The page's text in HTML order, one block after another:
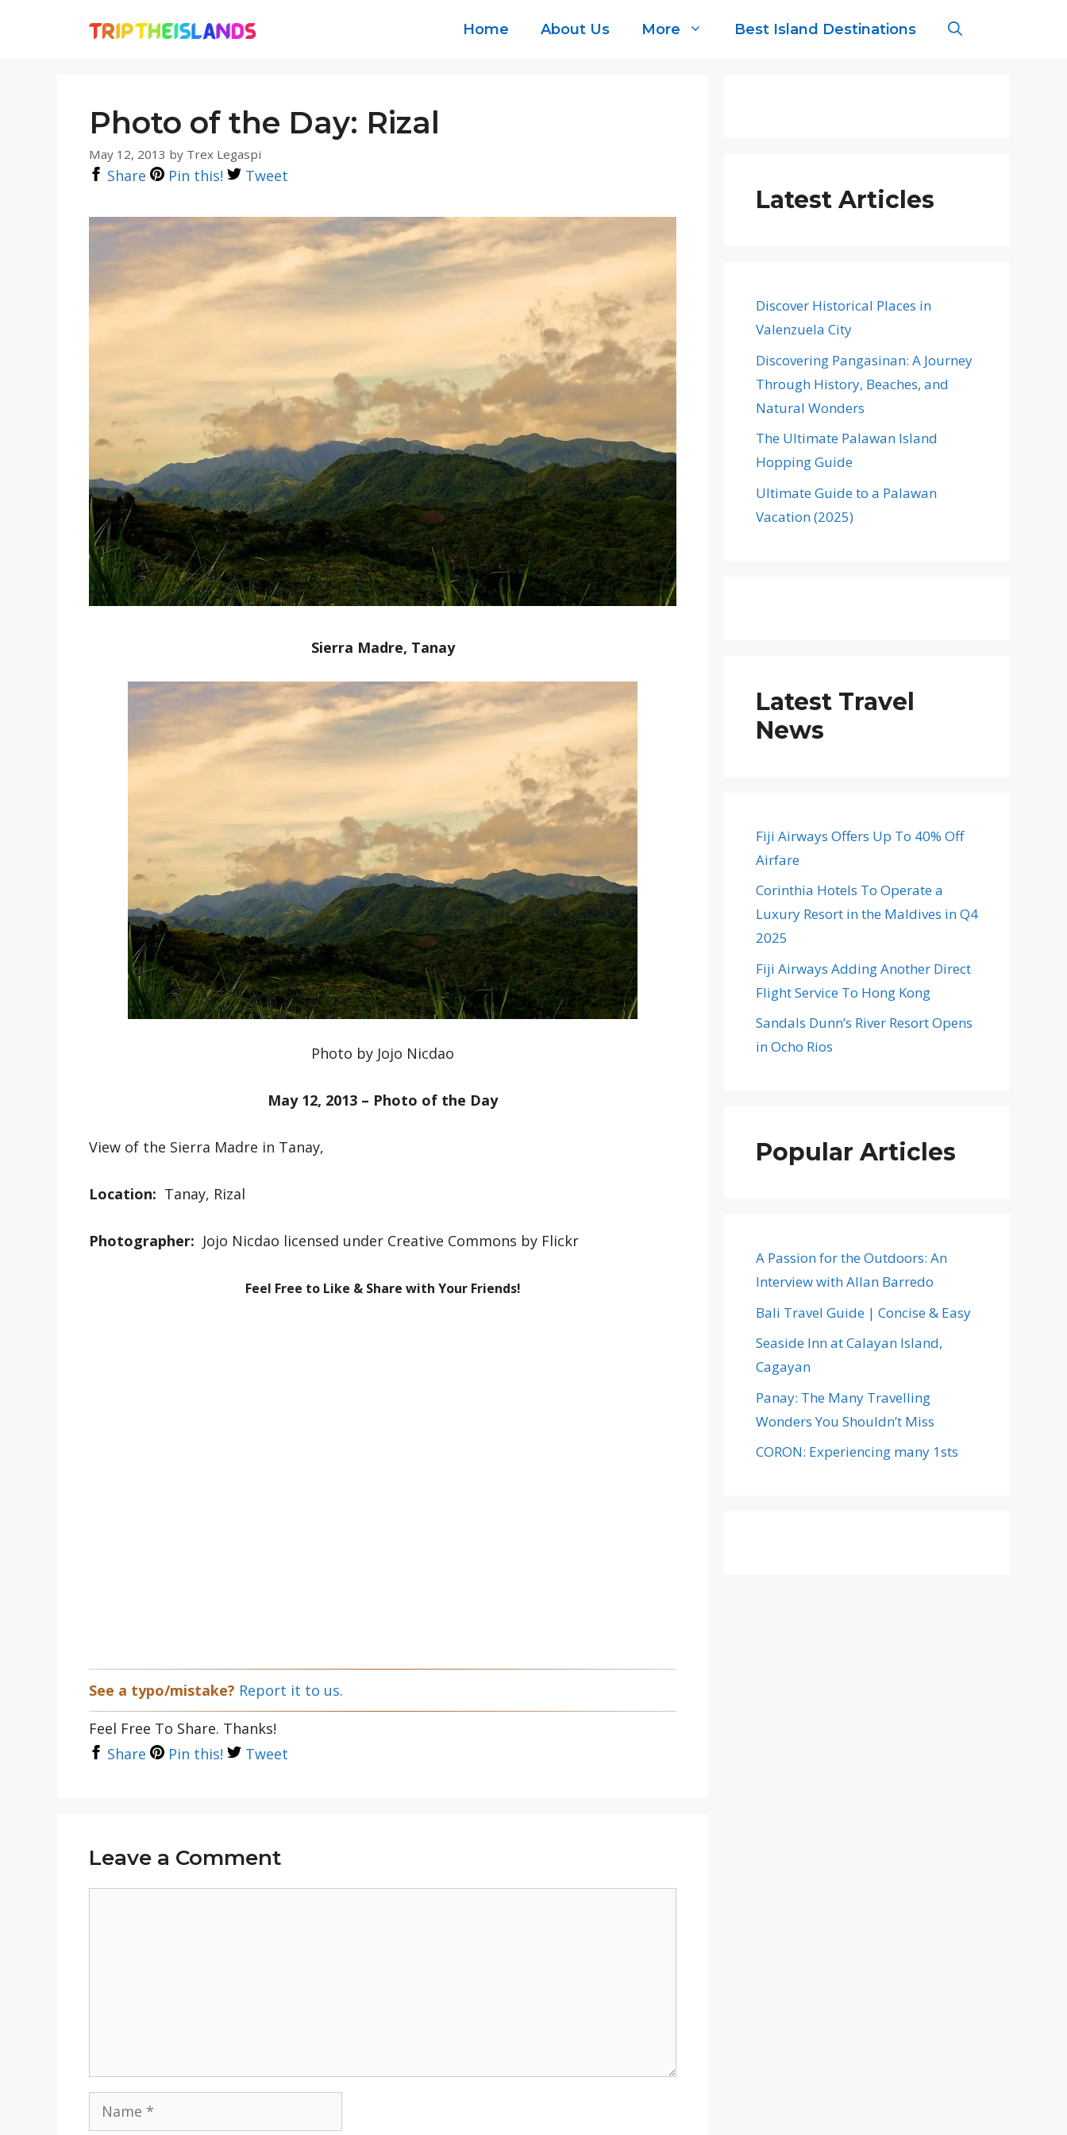
Home About Us More Best Island Destinations
Photo of the Day: Rizal
May 12, 2013 by Trex Legaspi
Share Pin this! Tweet
Sierra Madre, Tanay
Photo by Jojo Nicdao
May 12, 2013 – Photo of the Day
View of the Sierra Madre in Tanay,
Location: Tanay, Rizal
Photographer: Jojo Nicdao licensed under Creative Commons by Flickr
Feel Free to Like & Share with Your Friends!
See a typo/mistake? Report it to us.
Feel Free To Share. Thanks!
Share
Pin this! Tweet
Leave a Comment
Name
Latest Articles
Discover Historical Places in
Valenzuela City
Discovering Pangasinan: A Journey
Through History, Beaches, and
Natural Wonders
The Ultimate Palawan Island
Hopping Guide
Ultimate Guide to a Palawan
Vacation (2025)
Latest Travel
News
Fiji Airways Offers Up To 40% Off
Airfare
Corinthia Hotels To Operate a
Luxury Resort in the Maldives in Q4
2025
Fiji Airways Adding Another Direct
Flight Service To Hong Kong
Sandals Dunn’s River Resort Opens
in Ocho Rios
Popular Articles
A Passion for the Outdoors: An
Interview with Allan Barredo
Bali Travel Guide | Concise & Easy
Seaside Inn at Calayan Island,
Cagayan
Panay: The Many Travelling
Wonders You Shouldn’t Miss
CORON: Experiencing many 1sts